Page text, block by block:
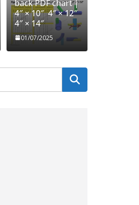
back PDF chart |
4″ × 10″ 4″ × 12″
4″ × 14″
01/07/2025